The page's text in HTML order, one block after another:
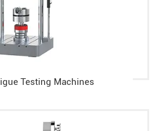
Testing Machines